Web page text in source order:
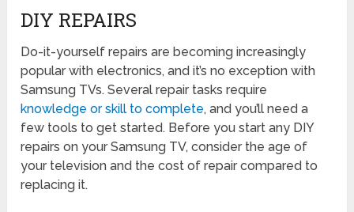
DIY REPAIRS
Do-it-yourself repairs are becoming increasingly
popular with electronics, and it’s no exception with
Samsung TVs. Several repair tasks require
knowledge or skill to complete, and you’ll need a
few tools to get started. Before you start any DIY
repairs on your Samsung TV, consider the age of
your television and the cost of repair compared to
replacing it.